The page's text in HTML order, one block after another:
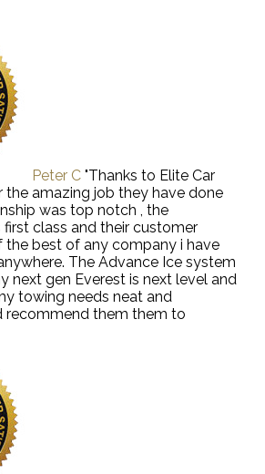
Peter C "Thanks to Elite Car
the amazing job they have done
was top notch , the
class and their customer
the best of any company i have
The Advance Ice system
next gen Everest is next level and
towing needs neat and
recommend them them to